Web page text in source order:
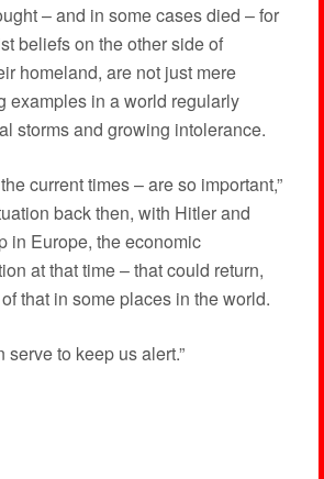
– and in some cases died – for
beliefs on the other side of
homeland, are not just mere
examples in a world regularly
storms and growing intolerance.
current times – are so important,”
back then, with Hitler and
in Europe, the economic
at that time – that could return,
that in some places in the world.
serve to keep us alert.”